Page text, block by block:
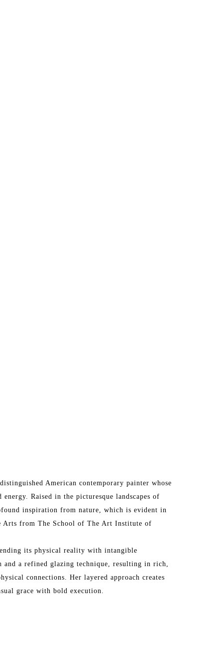
American contemporary painter whose
Raised in the picturesque landscapes of
inspiration from nature, which is evident in
Arts from The School of The Art Institute of
its physical reality with intangible
a refined glazing technique, resulting in rich,
connections. Her layered approach creates
grace with bold execution.